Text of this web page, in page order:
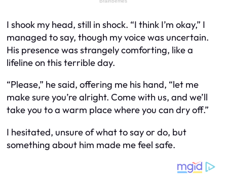
I shook my head, still in shock. “I think I’m okay,” I
managed to say, though my voice was uncertain.
His presence was strangely comforting, like a
lifeline on this terrible day.
“Please,” he said, offering me his hand, “let me
make sure you’re alright. Come with us, and we’ll
take you to a warm place where you can dry off.”
I hesitated, unsure of what to say or do, but
something about him made me feel safe.